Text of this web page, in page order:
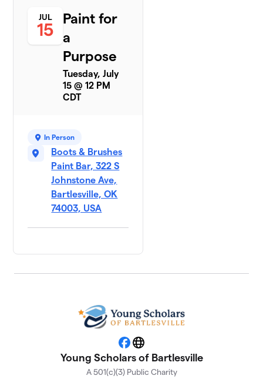
JUL
15
Paint for
a
Purpose
Tuesday, July
15 @ 12 PM
CDT
In Person
Boots & Brushes
Paint Bar, 322 S
Johnstone Ave,
Bartlesville, OK
74003, USA
Facebook
Website
Young Scholars of Bartlesville
A 501(c)(3) Public Charity